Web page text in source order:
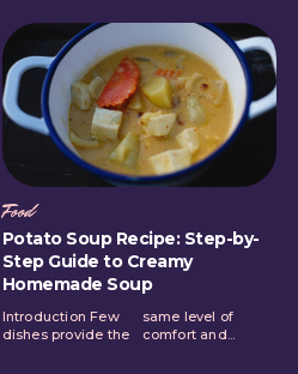
Food
Potato Soup Recipe: Step-by-
Step Guide to Creamy
Homemade Soup
Introduction Few
dishes provide the
same level of
comfort and...